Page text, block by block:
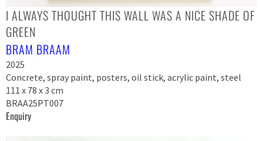
I ALWAYS THOUGHT THIS WALL WAS A NICE SHADE OF
GREEN
BRAM BRAAM
2025
Concrete, spray paint, posters, oil stick, acrylic paint, steel
111 x 78 x 3 cm
BRAA25PT007
Enquiry